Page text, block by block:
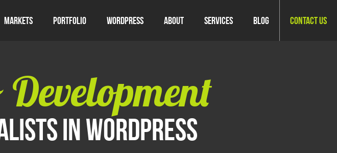
Markets Portfolio WordPress About Services Blog Contact Us
in WordPress